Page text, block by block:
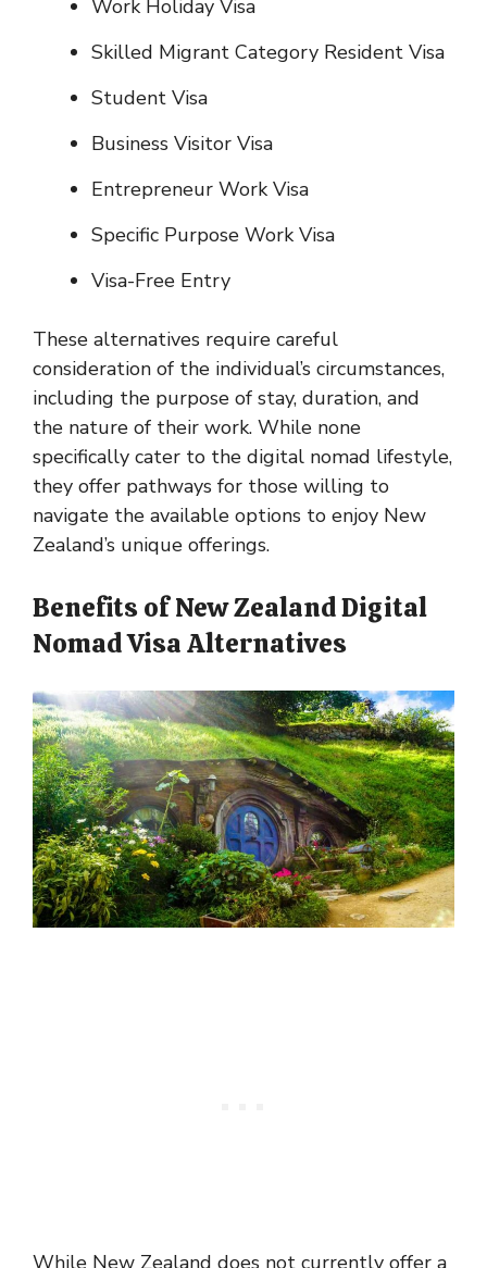
Work Holiday Visa
Skilled Migrant Category Resident Visa
Student Visa
Business Visitor Visa
Entrepreneur Work Visa
Specific Purpose Work Visa
Visa-Free Entry
These alternatives require careful
consideration of the individual’s circumstances,
including the purpose of stay, duration, and
the nature of their work. While none
specifically cater to the digital nomad lifestyle,
they offer pathways for those willing to
navigate the available options to enjoy New
Zealand’s unique offerings.
Benefits of New Zealand Digital
Nomad Visa Alternatives